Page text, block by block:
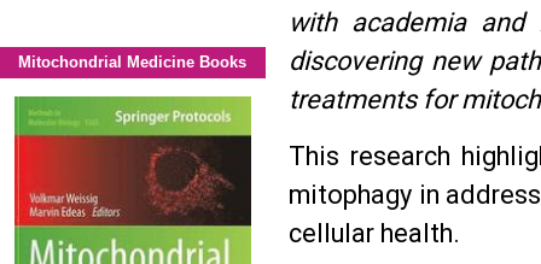
with academia and
discovering new
treatments for
This research
mitophagy in
cellular health.
Mitochondrial Medicine Books